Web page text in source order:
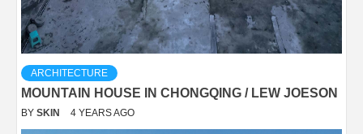
ARCHITECTURE
MOUNTAIN HOUSE IN CHONGQING / LEW JOESON
BY SKIN 4 YEARS AGO